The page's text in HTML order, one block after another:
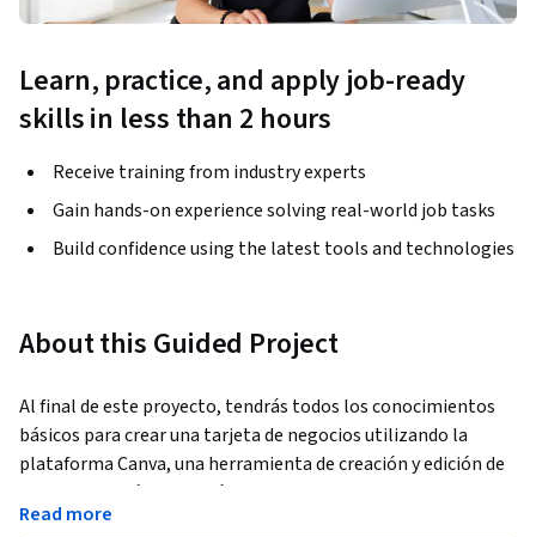
Learn, practice, and apply job-ready
skills in less than 2 hours
Receive training from industry experts
Gain hands-on experience solving real-world job tasks
Build confidence using the latest tools and technologies
About this Guided Project
Al final de este proyecto, tendrás todos los conocimientos
básicos para crear una tarjeta de negocios utilizando la
plataforma Canva, una herramienta de creación y edición de
mercadeo en línea. Podrás crear una tarjeta de negocio
personalizada utilizando las distintas herramientas de
Read more